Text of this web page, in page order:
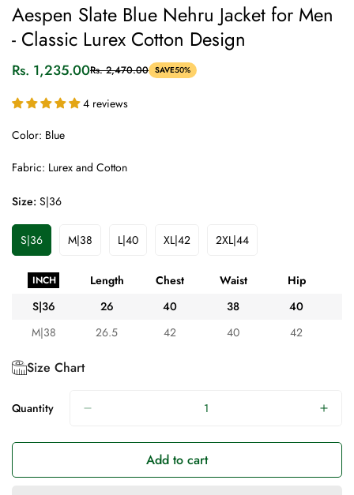
Aespen Slate Blue Nehru Jacket for Men
- Classic Lurex Cotton Design
Sale
Rs. 1,235.00
Regular
Rs. 2,470.00 SAVE50%
4 reviews
Color: Blue
Fabric: Lurex and Cotton
Size: S|36
S|36Variant
Sold
Out
Or
Unavailable
M|38Variant
Out
Or
Unavailable
L|40Variant
Unavailable
XL|42
Variant
Out
Or
Unavailable
2XL|44
Variant
Out
Or
Unavailable
INCH Length Chest Waist Hip
S|36
26 40 38
40
M|38
26.5 42 40 42
Size Chart
Quantity
Add to cart